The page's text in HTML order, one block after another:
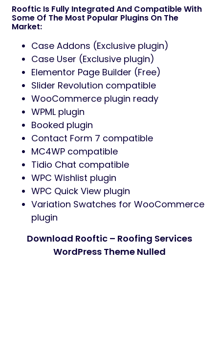
Rooftic Is Fully Integrated And Compatible With
Some Of The Most Popular Plugins On The
Market:
Case Addons (Exclusive plugin)
Case User (Exclusive plugin)
Elementor Page Builder (Free)
Slider Revolution compatible
WooCommerce plugin ready
WPML plugin
Booked plugin
Contact Form 7 compatible
MC4WP compatible
Tidio Chat compatible
WPC Wishlist plugin
WPC Quick View plugin
Variation Swatches for WooCommerce
plugin
Download Rooftic – Roofing Services
WordPress Theme Nulled